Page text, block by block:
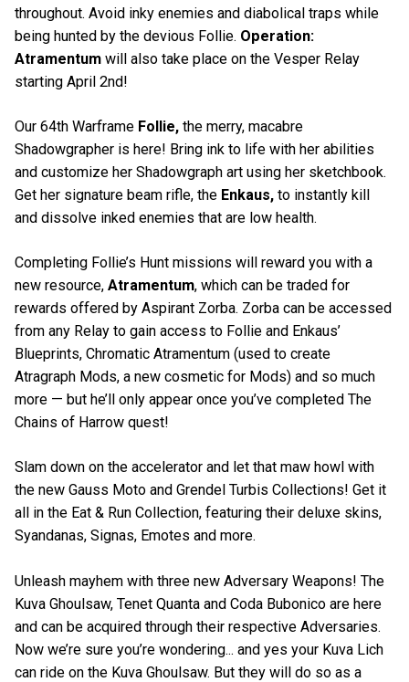
throughout. Avoid inky enemies and diabolical traps while
being hunted by the devious Follie. Operation:
Atramentum will also take place on the Vesper Relay
starting April 2nd!
Our 64th Warframe Follie, the merry, macabre
Shadowgrapher is here! Bring ink to life with her abilities
and customize her Shadowgraph art using her sketchbook.
Get her signature beam rifle, the Enkaus, to instantly kill
and dissolve inked enemies that are low health.
Completing Follie’s Hunt missions will reward you with a
new resource, Atramentum, which can be traded for
rewards offered by Aspirant Zorba. Zorba can be accessed
from any Relay to gain access to Follie and Enkaus’
Blueprints, Chromatic Atramentum (used to create
Atragraph Mods, a new cosmetic for Mods) and so much
more — but he’ll only appear once you’ve completed The
Chains of Harrow quest!
Slam down on the accelerator and let that maw howl with
the new Gauss Moto and Grendel Turbis Collections! Get it
all in the Eat & Run Collection, featuring their deluxe skins,
Syandanas, Signas, Emotes and more.
Unleash mayhem with three new Adversary Weapons! The
Kuva Ghoulsaw, Tenet Quanta and Coda Bubonico are here
and can be acquired through their respective Adversaries.
Now we’re sure you’re wondering... and yes your Kuva Lich
can ride on the Kuva Ghoulsaw. But they will do so as a